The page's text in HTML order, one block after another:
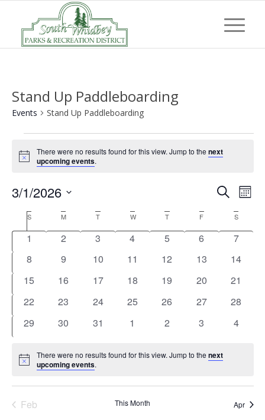
Stand Up Paddleboarding
Events Stand Up Paddleboarding
Notice
There were no results found for this view. Jump to thenext
upcoming events.
and
Views
Search
3/1/2026
Select
Calendar
of
Events
SSunday MMonday T WWednesday
TThursday F SSaturday
0
1
0
2
0
3
0
4
0
5
0
6
0
7
0
8
0
9
0
10
0
11
0
12
0
13
0
14
0
15
0
16
0
17
0
18
0
19
0
20
0
21
0
22
0
23
0
24
0
25
0
26
0
27
0
28
0
29
0
30
0
31
0
1
0
2
0
3
0
4
Notice
There were no results found for this view. Jump to thenext
upcoming events.
Feb This Month Apr